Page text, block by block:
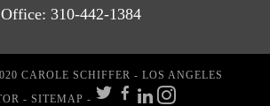
Office: 310-442-1384
CAROLE SCHIFFER - LOS ANGELES
- SITEMAP -